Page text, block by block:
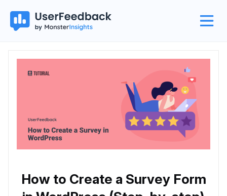
How to Create a Survey Form